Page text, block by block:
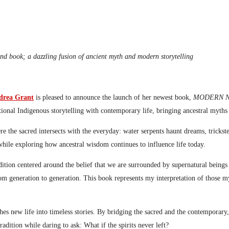
book; a dazzling fusion of ancient myth and modern storytelling
Grant is pleased to announce the launch of her newest book, MODERN
Indigenous storytelling with contemporary life, bringing ancestral
the sacred intersects with the everyday: water serpents haunt dreams,
exploring how ancestral wisdom continues to influence life today.
centered around the belief that we are surrounded by supernatural
generation to generation. This book represents my interpretation of those
new life into timeless stories. By bridging the sacred and the
while daring to ask: What if the spirits never left?